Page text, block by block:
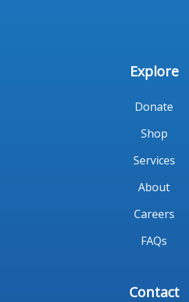
Explore
Donate
Shop
Services
About
Careers
FAQs
Contact